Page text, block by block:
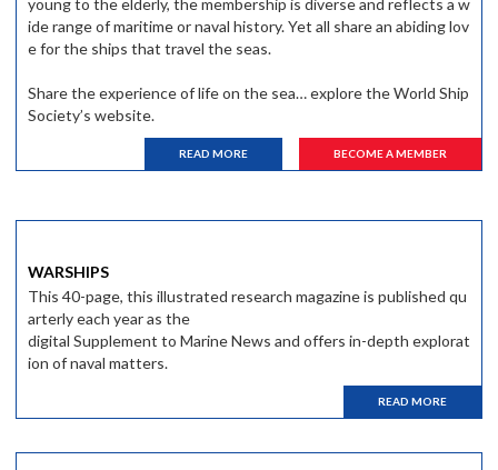
young to the elderly, the membership is diverse and reflects a w
ide range of maritime or naval history. Yet all share an abiding lov
e for the ships that travel the seas.
Share the experience of life on the sea… explore the World Ship
Society’s website.
READ MORE BECOME A MEMBER
WARSHIPS
This 40-page, this illustrated research magazine is published qu
arterly each year as the
digital Supplement to Marine News and offers in-depth explorat
ion of naval matters.
READ MORE